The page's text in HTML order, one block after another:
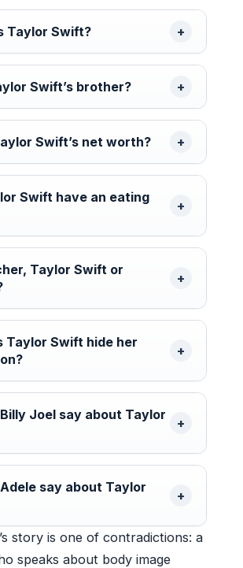
Taylor Swift?
Swift’s brother?
Swift’s net worth?
Swift have an eating
Taylor Swift or
Taylor Swift hide her
Joel say about Taylor
say about Taylor
story is one of contradictions: a
speaks about body image